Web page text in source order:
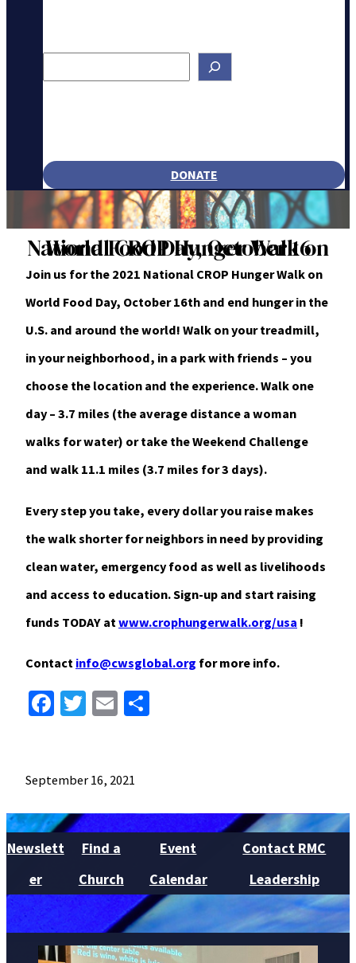
DONATE
National CROP Hunger Walk on World Food Day, October 16
Join us for the 2021 National CROP Hunger Walk on
World Food Day, October 16th and end hunger in the
U.S. and around the world! Walk on your treadmill,
in your neighborhood, in a park with friends – you
choose the location and the experience. Walk one
day – 3.7 miles (the average distance a woman
walks for water) or take the Weekend Challenge
and walk 11.1 miles (3.7 miles for 3 days).
Every step you take, every dollar you raise makes
the walk shorter for neighbors in need by providing
clean water, emergency food as well as livelihoods
and access to education. Sign-up and start raising
funds TODAY at www.crophungerwalk.org/usa !
Contact info@cwsglobal.org for more info.
Facebook
Twitter
Email
September 16, 2021
Newslett
er
Find a
Church
Event
Calendar
Contact RMC
Leadership